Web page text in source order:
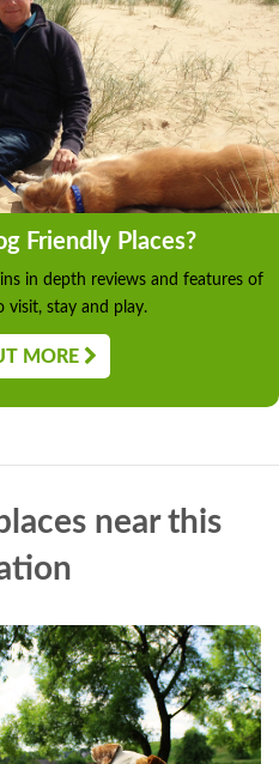
Friendly Places?
in depth reviews and features of
visit, stay and play.
MORE
near this